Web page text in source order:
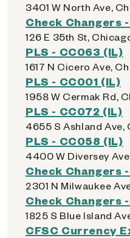
3401 W North Ave,
Check Changers
126 E 35th St,
PLS - CC063 (IL)
1617 N Cicero Ave,
PLS - CC001 (IL)
1958 W Cermak Rd,
PLS - CC072 (IL)
4655 S Ashland
PLS - CC058 (IL)
4400 W Diversey
Check Changers
2301 N Milwaukee
Check Changers
1825 S Blue Island
CFSC Currency